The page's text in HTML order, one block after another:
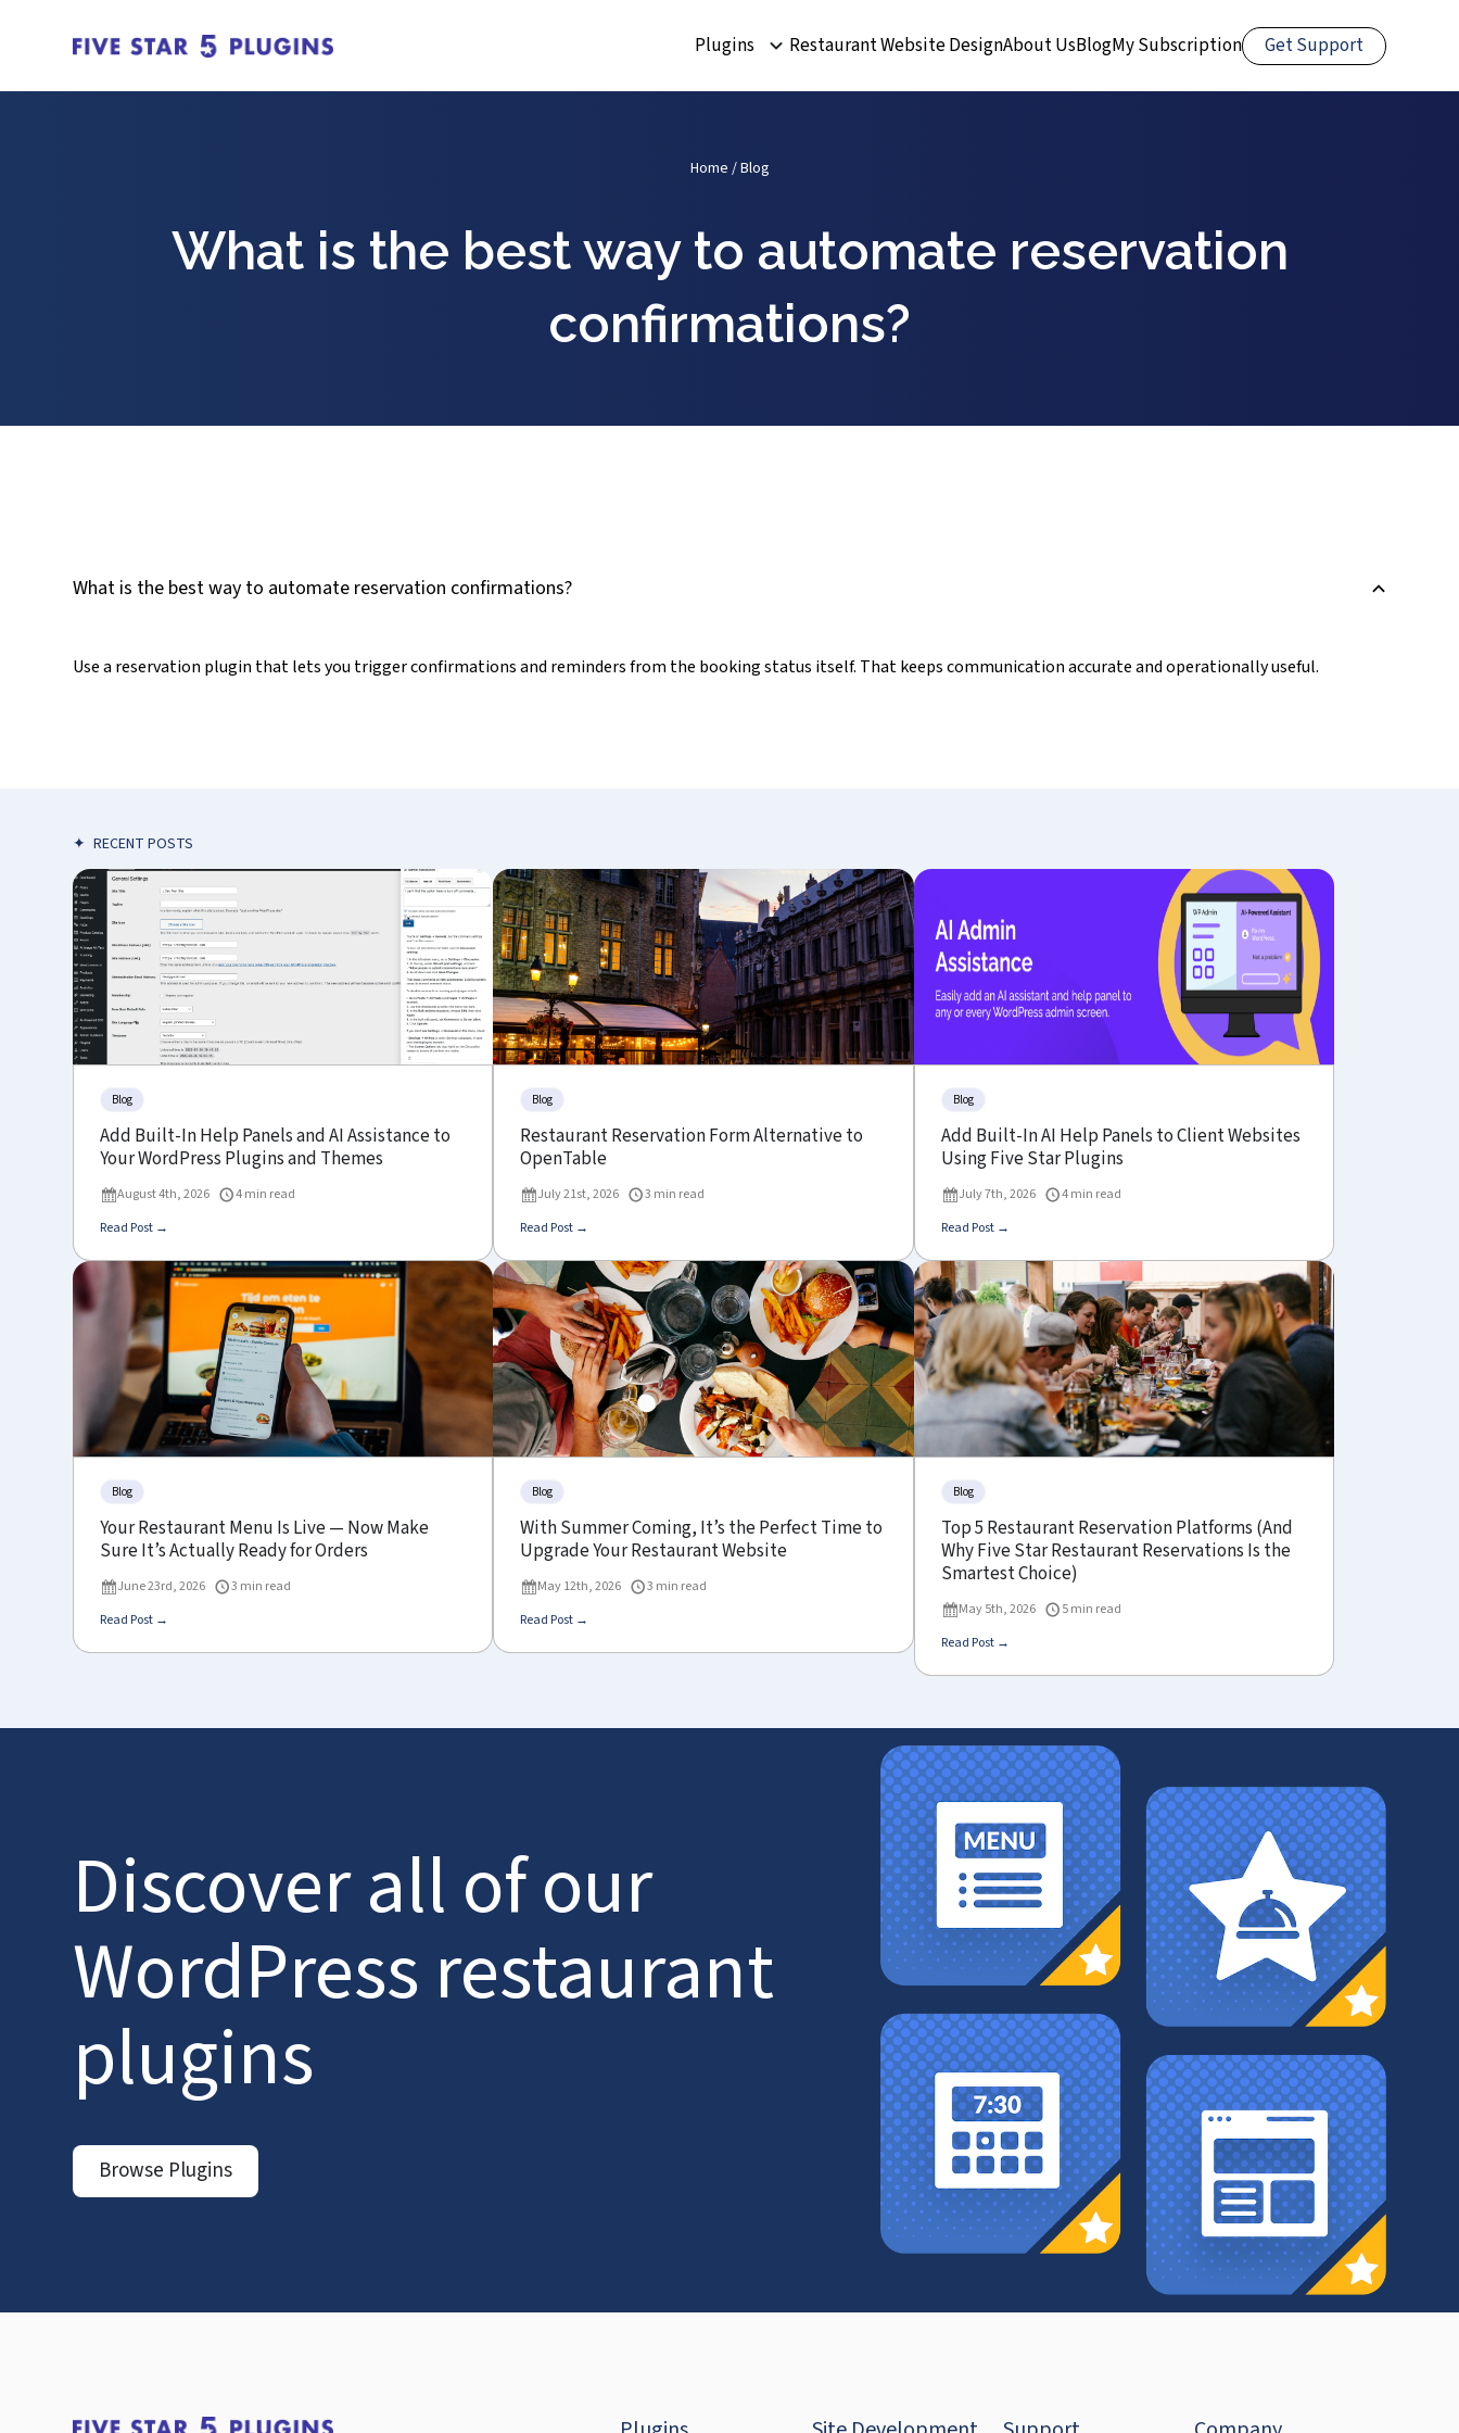
Plugins Restaurant Website DesignAbout UsBlogMy Subscription Get Support
Home /Blog
What is the best way to automate reservation
confirmations?
B
What is the best way to automate reservation confirmations?
Use a reservation plugin that lets you trigger confirmations and reminders from the booking status itself. That keeps communication accurate and operationally useful.
✦ RECENT POSTS
Blog
Add Built-In Help Panels and AI Assistance to
Your WordPress Plugins and Themes
August 4th, 2026
4 min read
Read Post →
Blog
Restaurant Reservation Form Alternative to
OpenTable
July 21st, 2026
3 min read
Read Post →
Blog
Add Built-In AI Help Panels to Client Websites
Using Five Star Plugins
July 7th, 2026
4 min read
Read Post →
Blog
Your Restaurant Menu Is Live — Now Make
Sure It’s Actually Ready for Orders
June 23rd, 2026
3 min read
Read Post →
Blog
With Summer Coming, It’s the Perfect Time to
Upgrade Your Restaurant Website
May 12th, 2026
3 min read
Read Post →
Blog
Top 5 Restaurant Reservation Platforms (And
Why Five Star Restaurant Reservations Is the
Smartest Choice)
May 5th, 2026
5 min read
Read Post →
Discover all of our
WordPress restaurant
plugins
Browse Plugins